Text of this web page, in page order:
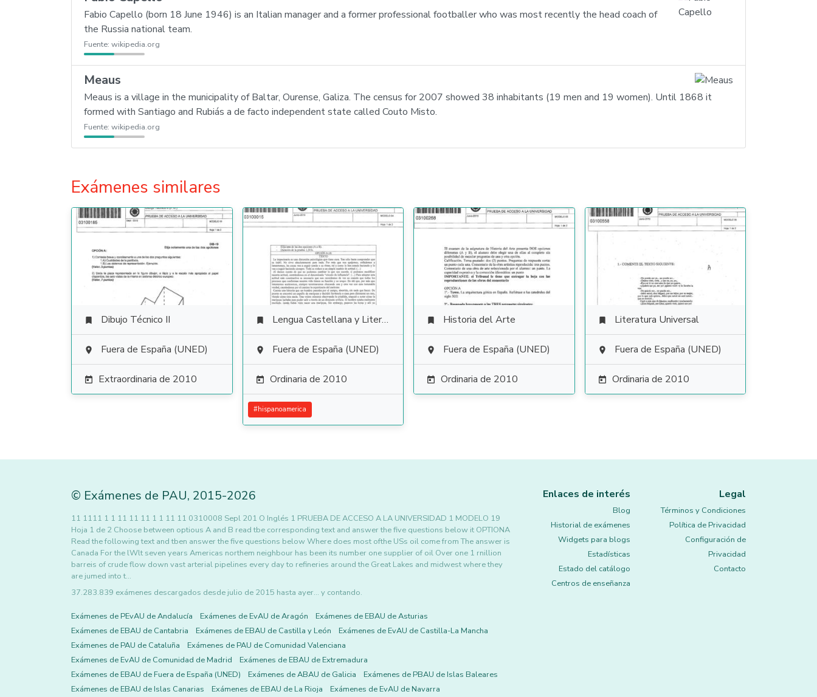
Fabio Capello (born 18 June 1946) is an Italian manager and a former professional footballer who was most recently the head coach of
the Russia national team.
Fuente: wikipedia.org
Meaus
Meaus is a village in the municipality of Baltar, Ourense, Galiza. The census for 2007 showed 38 inhabitants (19 men and 19 women). Until 1868 it
formed with Santiago and Rubiás a de facto independent state called Couto Misto.
Fuente: wikipedia.org
Exámenes similares
 Dibujo Técnico II
 Fuera de España (UNED)
 Extraordinaria de 2010
 Lengua Castellana y Literatura
 Fuera de España (UNED)
 Ordinaria de 2010
#hispanoamerica
 Historia del Arte
 Fuera de España (UNED)
 Ordinaria de 2010
 Literatura Universal
 Fuera de España (UNED)
 Ordinaria de 2010
© Exámenes de PAU, 2015-2026
11 1111 1 1 11 11 11 1 1 11 11 0310008 Sepl 201 O Inglés 1 PRUEBA DE ACCESO A LA UNIVERSIDAD 1 MODELO 19
Hoja 1 de 2 Choose between optious A and B read tbe corresponding text and answer the five questions below it OPTIONA
Read the following text and tben answer the five questions below Where does most ofthe USs oil come from The answer is
Canada For the lWlt seven years Americas northem neighbour has been its number one supplier of oil Over one 1 rnillion
barreis of crude flow down vast arterial pipelines every day to refineries around the Great Lakes and midwest where they
are jumed into t…
37.283.839 exámenes descargados desde julio de 2015 hasta ayer... y contando.
Exámenes de PEvAU de Andalucía Exámenes de EvAU de Aragón
Exámenes de EBAU de Asturias
Exámenes de EBAU de Cantabria
Exámenes de EBAU de Castilla y León
Exámenes de EvAU de Castilla-La Mancha
Exámenes de PAU de Cataluña
Exámenes de PAU de Comunidad Valenciana
Exámenes de EvAU de Comunidad de Madrid
Exámenes de EBAU de Extremadura
Exámenes de EBAU de Fuera de España (UNED)
Exámenes de ABAU de Galicia
Exámenes de PBAU de Islas Baleares
Exámenes de EBAU de Islas Canarias
Exámenes de EBAU de La Rioja Exámenes de EvAU de Navarra
Enlaces de interés
Blog
Historial de exámenes
Widgets para blogs
Estadísticas
Estado del catálogo
Centros de enseñanza
Legal
Términos y Condiciones
Política de Privacidad
Configuración de
Privacidad
Contacto